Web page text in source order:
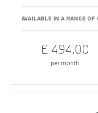
AVAILABLE IN A RANGE OF
£ 494.00
per month